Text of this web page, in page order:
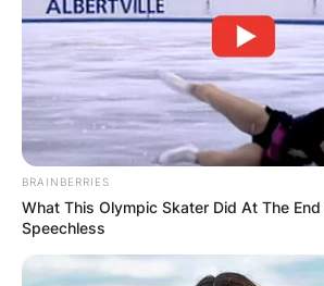
BRAINBERRIES
What This Olympic Skater Did At The
Speechless